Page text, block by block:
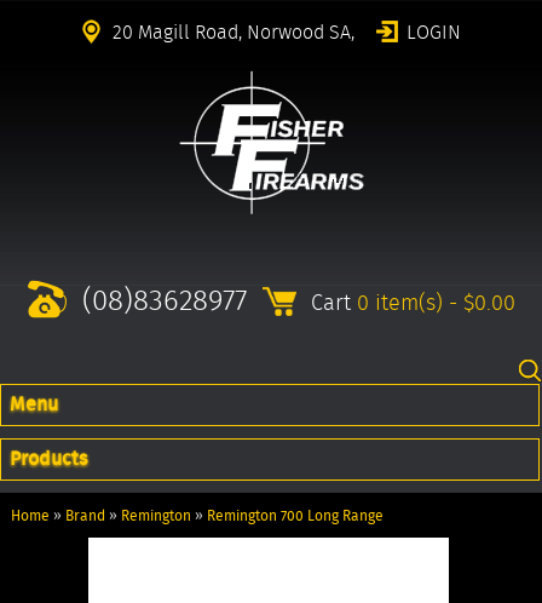
20 Magill Road, Norwood SA, LOGIN
(08)83628977 Cart 0 item(s) - $0.00
Menu
Products
Home » Brand » Remington » Remington 700 Long Range